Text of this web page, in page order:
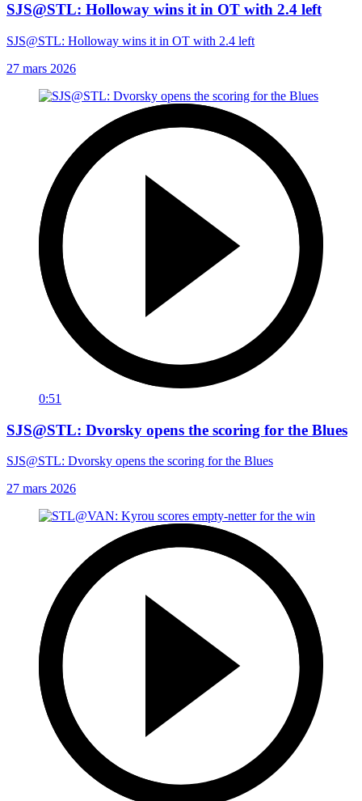
SJS@STL: Holloway wins it in OT with 2.4 left
SJS@STL: Holloway wins it in OT with 2.4 left
27 mars 2026
0:51
SJS@STL: Dvorsky opens the scoring for the Blues
SJS@STL: Dvorsky opens the scoring for the Blues
27 mars 2026